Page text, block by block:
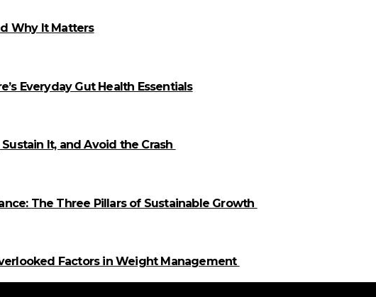
Why It Matters
Everyday Gut Health Essentials
It, and Avoid the Crash
The Three Pillars of Sustainable Growth
Factors in Weight Management